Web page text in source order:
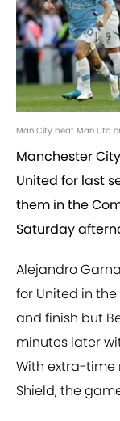
Man City beat Man Utd
Manchester
United for last
them in the
Saturday
Alejandro
for United in
and finish but
minutes later
With extra-time
Shield, the